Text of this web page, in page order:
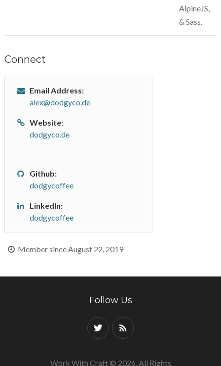
AlpineJS,
& Sass.
Connect
Email Address:
alex@dodgyco.de
Website:
dodgyco.de
Github:
dodgycoffee
LinkedIn:
dodgycoffee
Member since August 22, 2019
Follow Us
Work With Craft © 2026. All Rights